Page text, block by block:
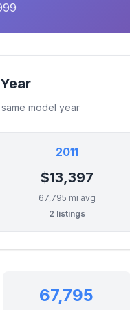
model year
2011
$13,397
67,795 mi avg
2 listings
67,795